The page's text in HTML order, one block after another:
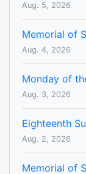
Aug. 5, 2026
Memorial of
Aug. 4, 2026
Monday of
Aug. 3, 2026
Eighteenth
Aug. 2, 2026
Memorial of